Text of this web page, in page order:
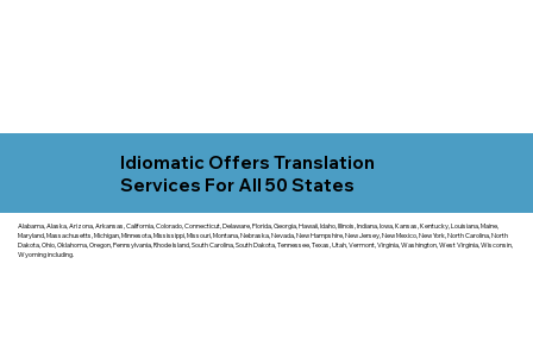
Idiomatic Offers Translation
Services For All 50 States
Alabama, Alaska, Arizona, Arkansas, California, Colorado, Connecticut, Delaware, Florida, Georgia, Hawaii, Idaho, Illinois, Indiana, Iowa, Kansas, Kentucky, Louisiana, Maine,
Maryland, Massachusetts, Michigan, Minnesota, Mississippi, Missouri, Montana, Nebraska, Nevada, New Hampshire, New Jersey, New Mexico, New York, North Carolina, North
Dakota, Ohio, Oklahoma, Oregon, Pennsylvania, Rhode Island, South Carolina, South Dakota, Tennessee, Texas, Utah, Vermont, Virginia, Washington, West Virginia, Wisconsin,
Wyoming including.